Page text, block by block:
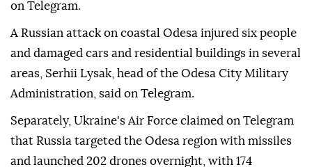
on Telegram.
A Russian attack on coastal Odesa injured six people
and damaged cars and residential buildings in several
areas, Serhii Lysak, head of the Odesa City Military
Administration, said on Telegram.
Separately, Ukraine's Air Force claimed on Telegram
that Russia targeted the Odesa region with missiles
and launched 202 drones overnight, with 174